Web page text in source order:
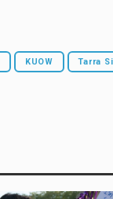
KUOW Tarra